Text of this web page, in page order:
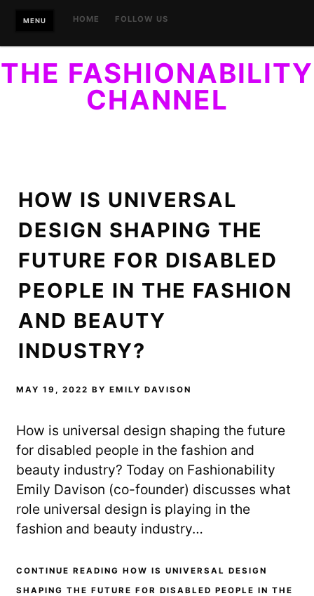
MENU HOME FOLLOW US
THE FASHIONABILITY
CHANNEL
HOW IS UNIVERSAL
DESIGN SHAPING THE
FUTURE FOR DISABLED
PEOPLE IN THE FASHION
AND BEAUTY
INDUSTRY?
MAY 19, 2022 BYEMILY DAVISON
How is universal design shaping the future
for disabled people in the fashion and
beauty industry? Today on Fashionability
Emily Davison (co-founder) discusses what
role universal design is playing in the
fashion and beauty industry…
CONTINUE READING HOW IS UNIVERSAL DESIGN
SHAPING THE FUTURE FOR DISABLED PEOPLE IN THE